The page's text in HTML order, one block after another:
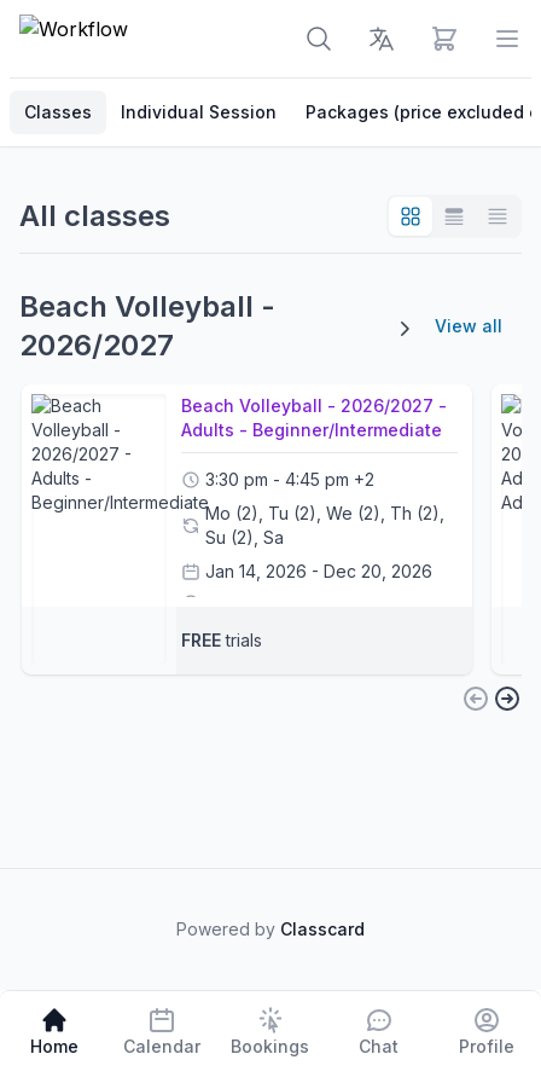
View cart
Classes Individual Session Packages (price excluded
All classes
Beach Volleyball -
2026/2027
View all
Beach Volleyball - 2026/2027 -
Adults - Beginner/Intermediate
3:30 pm - 4:45 pm +2
Mo (2), Tu (2), We (2), Th (2),
Su (2), Sa
Jan 14, 2026 - Dec 20, 2026
Tonko Pavicevic
FREE trials
Powered by Classcard
Home Calendar Bookings Chat Profile